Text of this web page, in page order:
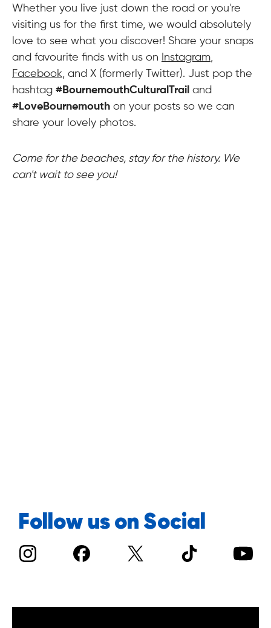
Whether you live just down the road or you're
visiting us for the first time, we would absolutely
love to see what you discover! Share your snaps
and favourite finds with us on
Instagram,
Facebook, and X (formerly Twitter). Just pop the
hashtag #BournemouthCulturalTrail and
#LoveBournemouth on your posts so we can
share your lovely photos.
Come for the beaches, stay for the history. We
can't wait to see you!
Follow us on Social